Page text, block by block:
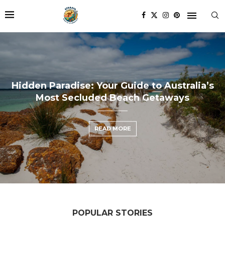
Guide to Australia’s
Getaways
POPULAR STORIES